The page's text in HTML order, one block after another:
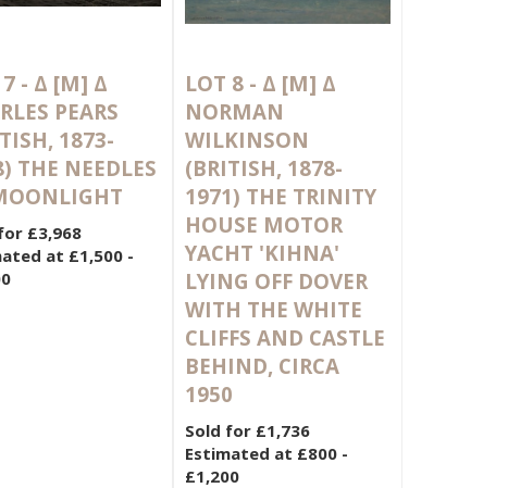
- Δ [M] Δ
PEARS
1873-
THE NEEDLES
£3,968
at £1,500 -
LOT 8 - Δ [M] Δ
NORMAN
WILKINSON
(BRITISH, 1878-
1971) THE TRINITY
HOUSE MOTOR
YACHT 'KIHNA'
LYING OFF DOVER
WITH THE WHITE
CLIFFS AND CASTLE
BEHIND, CIRCA
1950
Sold for £1,736
Estimated at £800 -
£1,200